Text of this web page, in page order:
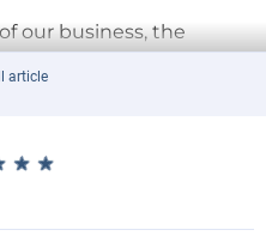
our business, the
engagement
the attention of
article
★ ★
★ ★